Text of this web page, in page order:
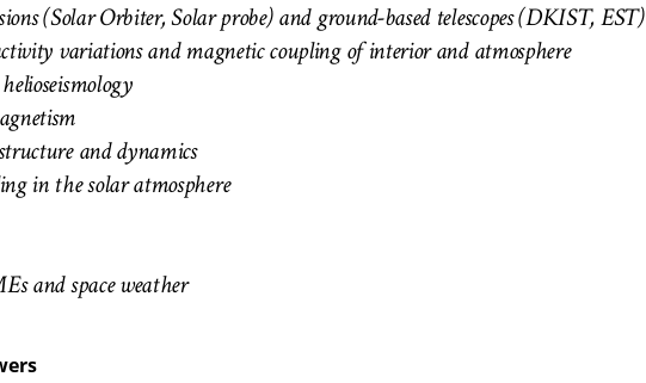
(Solar Orbiter, Solar probe) and ground-based telescopes (DKIST, EST)
variations and magnetic coupling of interior and atmosphere
and dynamics
in the solar atmosphere
and space weather